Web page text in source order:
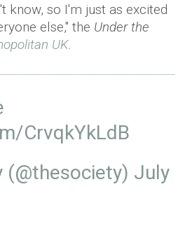
know, so I'm just as excited
else," the Under the
UK.
CrvqkYkLdB
(@thesociety) July